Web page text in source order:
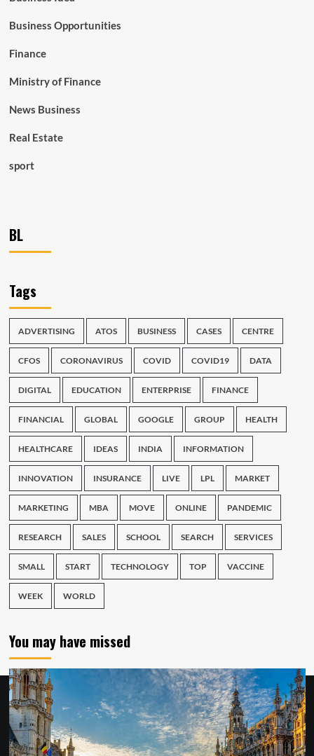
Business Opportunities
Finance
Ministry of Finance
News Business
Real Estate
sport
BL
Tags
ADVERTISING ATOS BUSINESS CASES CENTRE
CFOS CORONAVIRUS COVID COVID19 DATA
DIGITAL EDUCATION ENTERPRISE FINANCE
FINANCIAL GLOBAL GOOGLE GROUP HEALTH
HEALTHCARE IDEAS INDIA INFORMATION
INNOVATION INSURANCE LIVE LPL MARKET
MARKETING MBA MOVE ONLINE PANDEMIC
RESEARCH SALES SCHOOL SEARCH SERVICES
SMALL START TECHNOLOGY TOP VACCINE
WEEK WORLD
You may have missed